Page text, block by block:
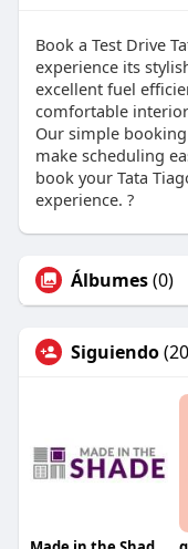
Book a Test Drive
experience its
excellent fuel
comfortable
Our simple
make scheduling
book your Tata
experience. ?
Álbumes(0)
Siguiendo